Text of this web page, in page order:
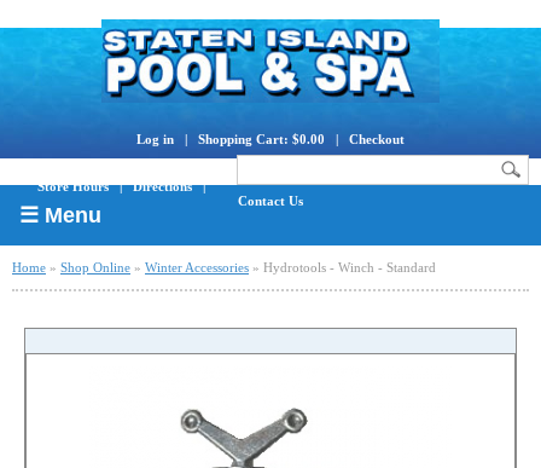
Log in | Shopping Cart: $0.00 | Checkout
Store Hours|Directions|
Contact Us
☰ Menu
Home » Shop Online » Winter Accessories » Hydrotools - Winch - Standard